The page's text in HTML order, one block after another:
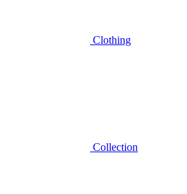
Clothing
Collection